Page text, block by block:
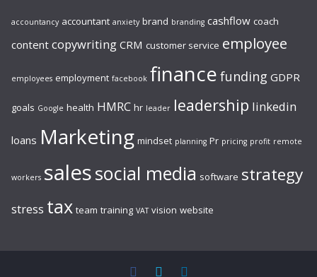
accountancy accountant anxiety brand branding cashflow coach
content copywriting CRM customer service employee
employees employment facebook finance funding GDPR
goals Google health HMRC hr leader leadership linkedin
loans Marketing mindset planning Pr pricing profit remote
workers salessocial media software strategy
stress tax team training VAT vision website